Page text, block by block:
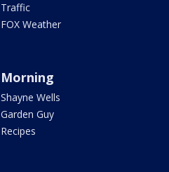
Traffic
FOX Weather
Morning
Shayne Wells
Garden Guy
Recipes